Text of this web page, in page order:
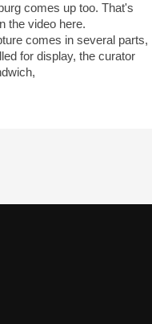
comes up too. That's
the video here.
comes in several parts,
for display, the curator